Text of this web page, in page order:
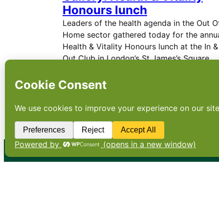
Honours lunch
Leaders of the health agenda in the Out
Home sector gathered today for the
Health & Vitality Honours lunch at the In &
Out Club in London’s St James’s Square
← Newer Posts